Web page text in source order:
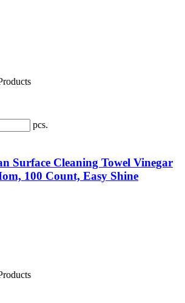
pcs.
Surface Cleaning Towel Vinegar
100 Count, Easy Shine